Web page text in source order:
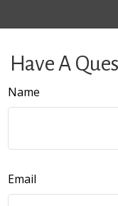
Have A
Name
Email